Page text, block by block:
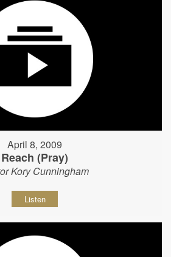
April 8, 2009
Reach (Pray)
Kory Cunningham
Listen